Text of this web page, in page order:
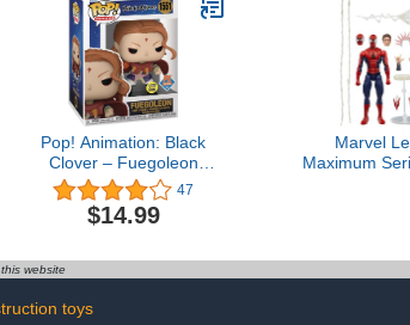
Pop! Animation: Black
Clover – Fuegoleon
(Glow-in-The-Dark)
Previews Exclusive Vinyl
Figure
47
$14.99
Marvel
Maximum
website
toys